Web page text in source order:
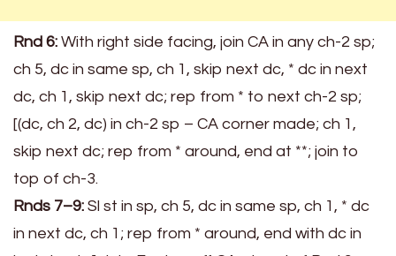
Rnd 6: With right side facing, join CA in any ch-2 sp;
ch 5, dc in same sp, ch 1, skip next dc, * dc in next
dc, ch 1, skip next dc; rep from * to next ch-2 sp;
[(dc, ch 2, dc) in ch-2 sp – CA corner made; ch 1,
skip next dc; rep from * around, end at **; join to
top of ch-3.
Rnds 7–9: Sl st in sp, ch 5, dc in same sp, ch 1, * dc
in next dc, ch 1; rep from * around, end with dc in